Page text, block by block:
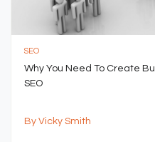
SEO
Why You Need To Create
SEO
By Vicky Smith